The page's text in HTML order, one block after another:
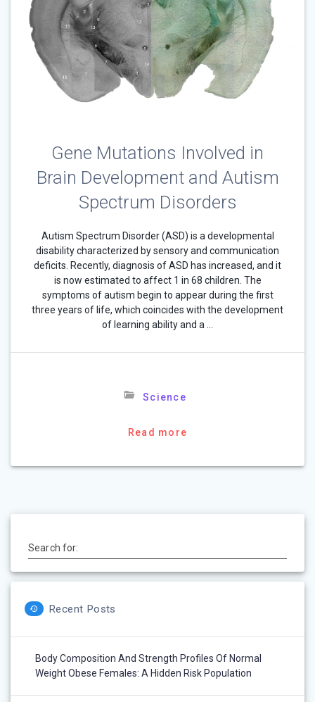
Gene Mutations Involved in
Brain Development and Autism
Spectrum Disorders
Autism Spectrum Disorder (ASD) is a developmental
disability characterized by sensory and communication
deficits. Recently, diagnosis of ASD has increased, and it
is now estimated to affect 1 in 68 children. The
symptoms of autism begin to appear during the first
three years of life, which coincides with the development
of learning ability and a …
Science
Read more
Search for:
Recent Posts
Body Composition And Strength Profiles Of Normal
Weight Obese Females: A Hidden Risk Population